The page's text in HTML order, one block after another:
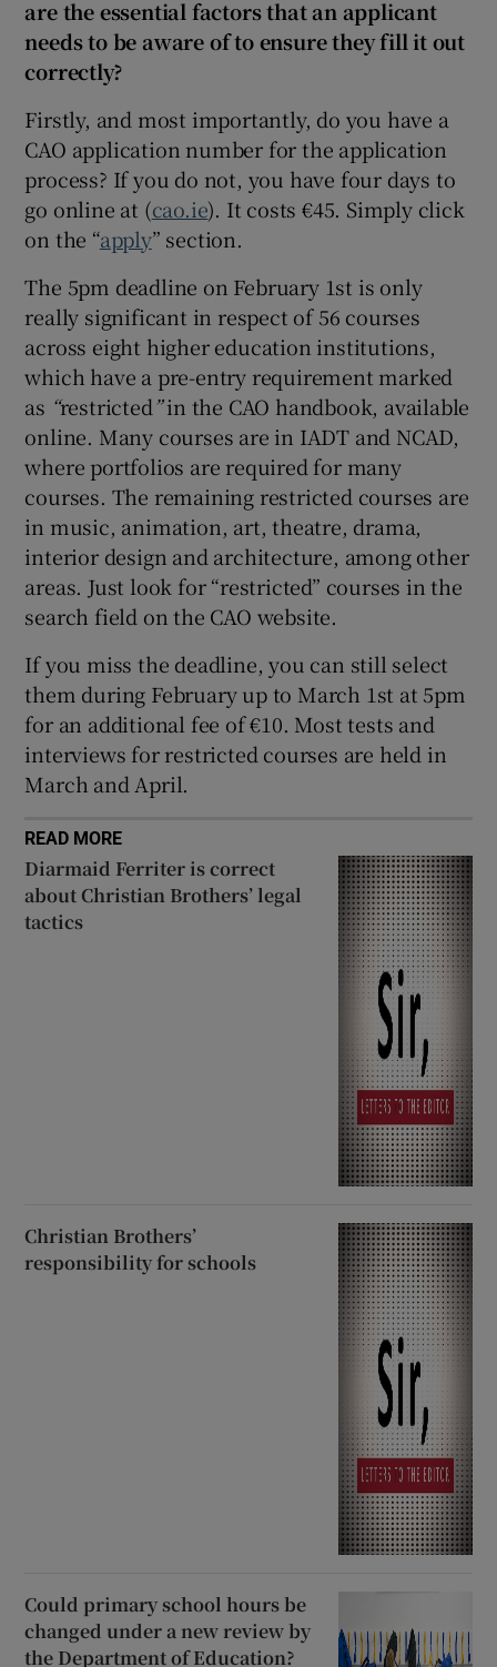
Show Gaeilge sub sections
Show History sub sections
are the essential factors that an applicant
needs to be aware of to ensure they fill it out
correctly?
Firstly, and most importantly, do you have a
CAO application number for the application
process? If you do not, you have four days to
go online at (cao.ie). It costs €45. Simply click
on the “apply” section.
The 5pm deadline on February 1st is only
really significant in respect of 56 courses
across eight higher education institutions,
which have a pre-entry requirement marked
as “restricted”in the CAO handbook, available
online. Many courses are in IADT and NCAD,
where portfolios are required for many
courses. The remaining restricted courses are
in music, animation, art, theatre, drama,
interior design and architecture, among other
areas. Just look for “restricted” courses in the
search field on the CAO website.
If you miss the deadline, you can still select
them during February up to March 1st at 5pm
for an additional fee of €10. Most tests and
interviews for restricted courses are held in
March and April.
READ MORE
Diarmaid Ferriter is correct
about Christian Brothers’ legal
tactics
Christian Brothers’
responsibility for schools
Could primary school hours be
changed under a new review by
the Department of Education?